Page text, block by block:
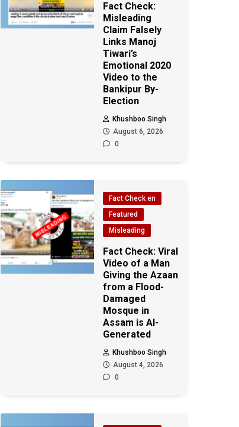
Fact Check:
Misleading
Claim Falsely
Links Manoj
Tiwari’s
Emotional 2020
Video to the
Bankipur By-
Election
Khushboo Singh
August 6, 2026
0
Fact Check en
Featured
Misleading
Fact Check: Viral
Video of a Man
Giving the Azaan
from a Flood-
Damaged
Mosque in
Assam is AI-
Generated
Khushboo Singh
August 4, 2026
0